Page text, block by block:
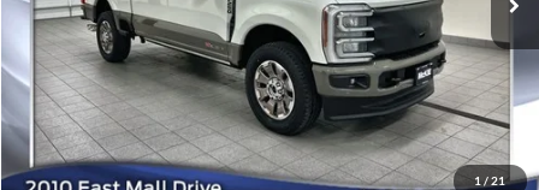
1 / 21
Documentation Fee
Final Price:
$92,419
Click To Call